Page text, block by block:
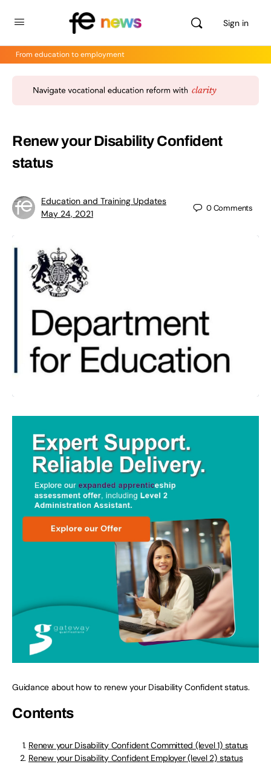
Sign in
From education to employment
Renew your Disability Confident
status
Education and Training Updates
May 24, 2021
0Comments
Guidance about how to renew your Disability Confident status.
Contents
Renew your Disability Confident Committed (level 1) status
Renew your Disability Confident Employer (level 2) status